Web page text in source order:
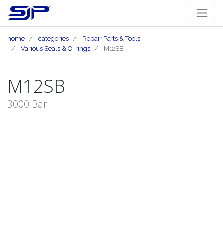
home categories
Repair Parts & Tools
Various Seals & O-rings
M12SB
M12SB
3000 Bar